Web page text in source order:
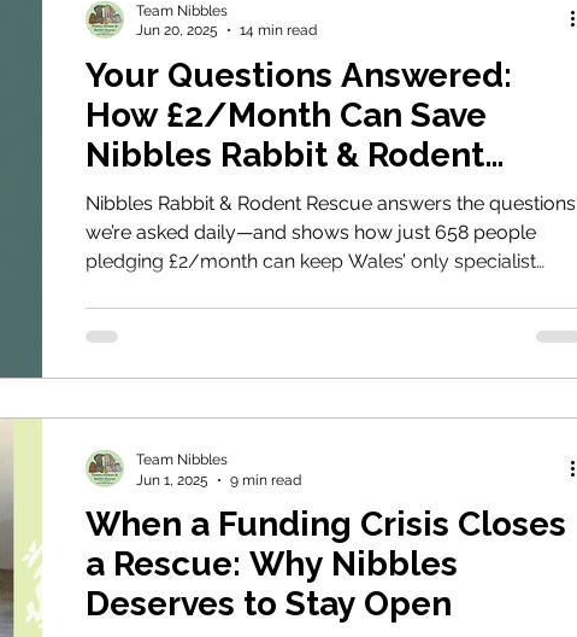
Your Questions Answered:
How £2/Month Can Save
Nibbles Rabbit & Rodent
Rescue
Nibbles Rabbit & Rodent Rescue answers the questions
we’re asked daily—and shows how just 658 people
pledging £2/month can keep Wales’ only specialist
Team Nibbles
Jun 20, 2025
14 min read
When a Funding Crisis Closes
a Rescue: Why Nibbles
Deserves to Stay Open
Team Nibbles
Jun 1, 2025
9 min read